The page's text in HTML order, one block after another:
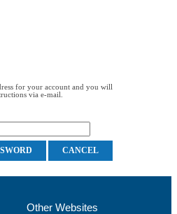
for your account and you will
via e-mail.
Other Websites